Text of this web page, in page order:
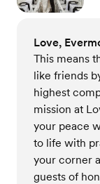
Love,
This means
like friends
highest
mission at
your peace
to life with
your corner
guests of